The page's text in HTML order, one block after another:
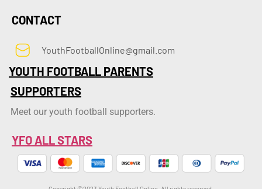
CONTACT
YouthFootballOnline@gmail.com
YOUTH FOOTBALL PARENTS
SUPPORTERS
Meet our youth football supporters.
YFO ALL STARS